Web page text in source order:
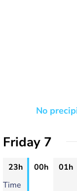
No
Friday 7
23h 00h 01h
Time